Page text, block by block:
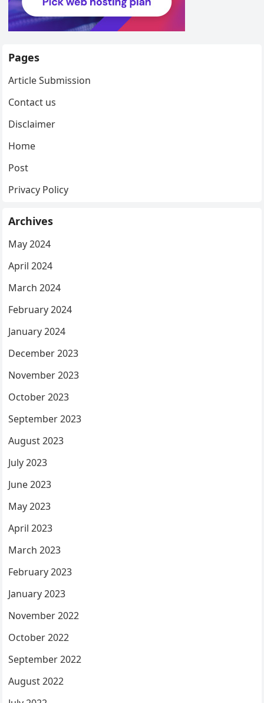
Pages
Article Submission
Contact us
Disclaimer
Home
Post
Privacy Policy
Archives
May 2024
April 2024
March 2024
February 2024
January 2024
December 2023
November 2023
October 2023
September 2023
August 2023
July 2023
June 2023
May 2023
April 2023
March 2023
February 2023
January 2023
November 2022
October 2022
September 2022
August 2022